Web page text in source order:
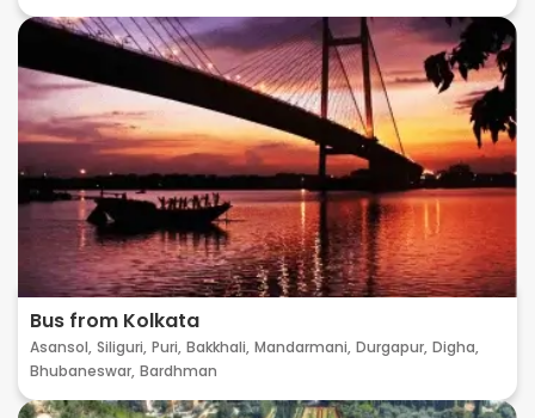
Bus from Kolkata
Asansol, Siliguri, Puri, Bakkhali, Mandarmani, Durgapur, Digha,
Bhubaneswar, Bardhman